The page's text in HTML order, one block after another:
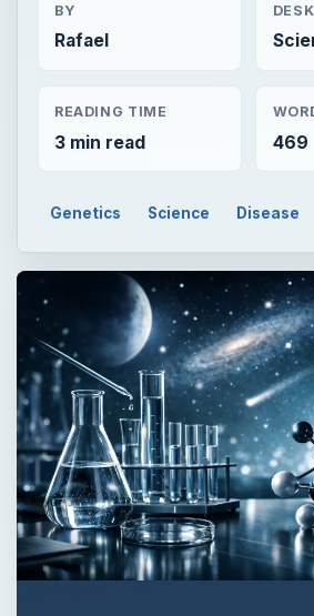
BY
Rafael
DESK
READING TIME
3 min read 469
Genetics Science Disease